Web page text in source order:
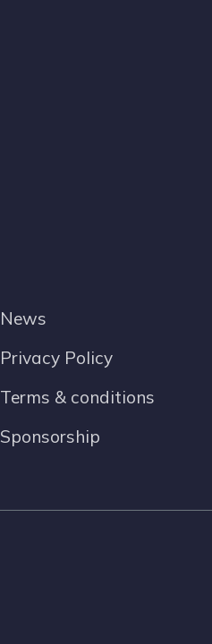
News
Privacy Policy
Terms & conditions
Sponsorship